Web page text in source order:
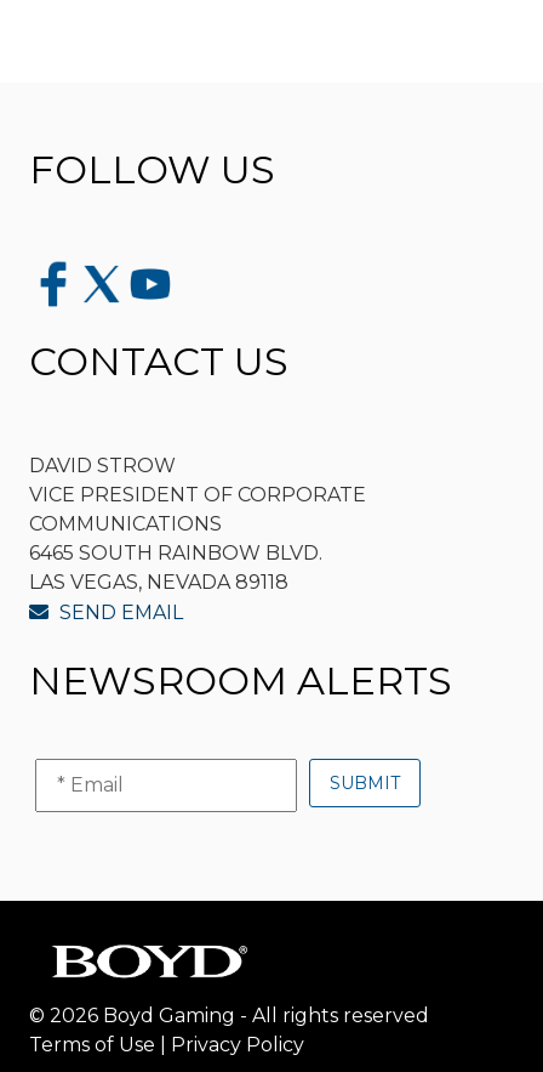
FOLLOW US
CONTACT US
DAVID STROW
VICE PRESIDENT OF CORPORATE
COMMUNICATIONS
6465 SOUTH RAINBOW BLVD.
LAS VEGAS, NEVADA 89118
SEND EMAIL
NEWSROOM ALERTS
© 2026 Boyd Gaming - All rights reserved
Terms of Use
Privacy Policy